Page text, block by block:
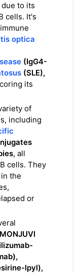
due to its
cells. It's
optica
(IgG4-
(SLE),
its
of
including
, all
cells. They
the
or
MONJUVI
lpyl),